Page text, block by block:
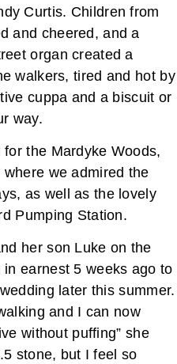
Curtis. Children from
and cheered, and a
organ created a
walkers, tired and hot by
cuppa and a biscuit or
way.
the Mardyke Woods,
we admired the
as well as the lovely
Pumping Station.
her son Luke on the
earnest 5 weeks ago to
later this summer.
and I can now
without puffing” she
stone, but I feel so